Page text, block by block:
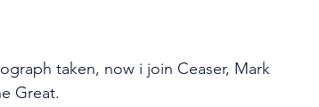
taken, now i join Ceaser, Mark
Great.